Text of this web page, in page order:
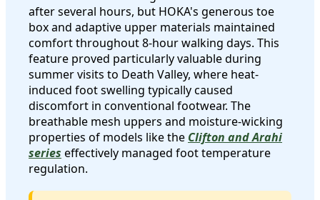
after several hours, but HOKA's generous toe
box and adaptive upper materials maintained
comfort throughout 8-hour walking days. This
feature proved particularly valuable during
summer visits to Death Valley, where heat-
induced foot swelling typically caused
discomfort in conventional footwear. The
breathable mesh uppers and moisture-wicking
properties of models like the Clifton and Arahi
series effectively managed foot temperature
regulation.